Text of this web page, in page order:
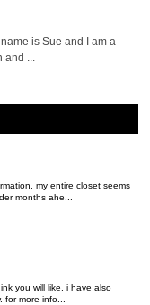
is Sue and I am a
...
my entire closet seems
months ahe...
you will like. i have also
more info...